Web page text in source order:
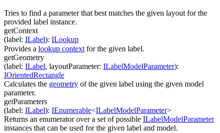
Tries to find a parameter that best matches the given layout for the
provided label instance.
getContext
(label: ILabel): ILookup
Provides a lookup context for the given label.
getGeometry
(label: ILabel, layoutParameter: ILabelModelParameter):
IOrientedRectangle
Calculates the geometry of the given label using the given model
parameter.
getParameters
(label: ILabel): IEnumerable<ILabelModelParameter>
Returns an enumerator over a set of possible ILabelModelParameter
instances that can be used for the given label and model.